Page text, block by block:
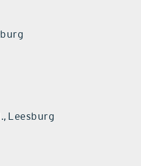
Leesburg